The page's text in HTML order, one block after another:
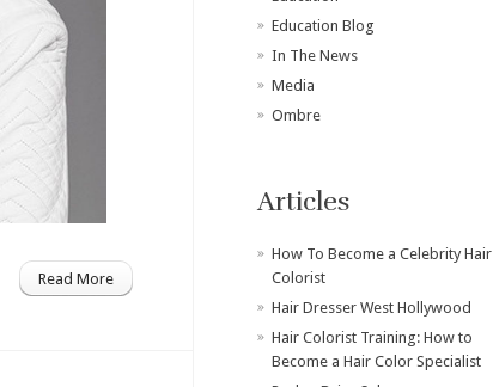
Read More
Education Blog
In The News
Media
Ombre
Articles
How To Become a Celebrity Hair
Colorist
Hair Dresser West Hollywood
Hair Colorist Training: How to
Become a Hair Color Specialist